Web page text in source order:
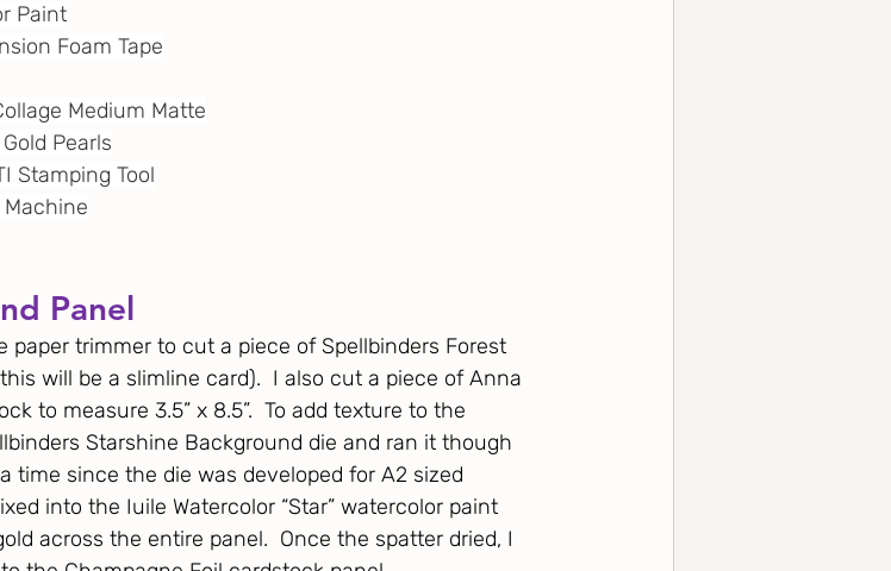
Paint
Foam Tape
Medium Matte
Pearls
Stamping Tool
Panel
paper trimmer to cut a piece of Spellbinders Forest
will be a slimline card).  I also cut a piece of Anna
to measure 3.5” x 8.5”.  To add texture to the
Starshine Background die and ran it though
since the die was developed for A2 sized
into the Iuile Watercolor “Star” watercolor paint
across the entire panel.  Once the spatter dried, I